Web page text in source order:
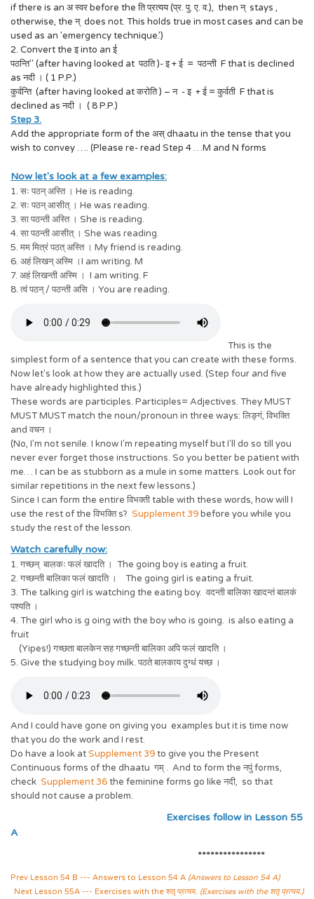
if there is an अ स्वर before the ति प्रत्यय (प्र. पु. ए. व.), then न् stays ,
otherwise, the न् does not. This holds true in most cases and can be
used as an 'emergency technique.’)
2. Convert the इ into an ई
पठन्ति" (after having looked at पठति )- इ + ई = पठन्ती F that is declined
as नदी । ( 1 P.P.)
कुर्वन्ति (after having looked at करोति ) – न - इ + ई = कुर्वती F that is
declined as नदी । ( 8 P.P.)
Step 3.
Add the appropriate form of the अस् dhaatu in the tense that you
wish to convey …. (Please re- read Step 4 …M and N forms
Now let's look at a few examples:
1. सः पठन् अस्ति । He is reading.
2. सः पठन् आसीत् । He was reading.
3. सा पठन्ती अस्ति । She is reading.
4. सा पठन्ती आसीत् । She was reading.
5. मम मित्रं पठत् अस्ति । My friend is reading.
6. अहं लिखन् अस्मि ।I am writing. M
7. अहं लिखन्ती अस्मि । I am writing. F
8. त्वं पठन् / पठन्ती असि । You are reading.
This is the
simplest form of a sentence that you can create with these forms.
Now let's look at how they are actually used. (Step four and five
have already highlighted this.)
These words are participles. Participles= Adjectives. They MUST
MUST MUST match the noun/pronoun in three ways: लिङ्गं, विभक्ति
and वचन ।
(No, I’m not senile. I know I'm repeating myself but I'll do so till you
never ever forget those instructions. So you better be patient with
me… I can be as stubborn as a mule in some matters. Look out for
similar repetitions in the next few lessons.)
Since I can form the entire विभक्ती table with these words, how will I
use the rest of the विभक्ति s? Supplement 39 before you while you
study the rest of the lesson.
Watch carefully now:
1. गच्छन् बालकः फलं खादति । The going boy is eating a fruit.
2. गच्छन्ती बालिका फलं खादति । The going girl is eating a fruit.
3. The talking girl is watching the eating boy. वदन्ती बालिका खादन्तं बालकं
पश्यति ।
4. The girl who is g oing with the boy who is going. is also eating a
fruit
(Yipes!) गच्छता बालकेन सह गच्छन्ती बालिका अपि फलं खादति ।
5. Give the studying boy milk. पठते बालकाय दुग्धं यच्छ ।
And I could have gone on giving you examples but it is time now
that you do the work and I rest.
Do have a look atSupplement 39to give you the Present
Continuous forms of the dhaatu गम् . And to form the नपुं forms,
check Supplement 36the feminine forms go like नदी, so that
should not cause a problem.
Exercises follow in Lesson 55
A
****************
Prev Lesson 54 B --- Answers to Lesson 54 A (Answers to Lesson 54 A)
Next Lesson 55A --- Exercises with the शतृ प्रत्यय. (Exercises with the शतृ प्रत्यय.)